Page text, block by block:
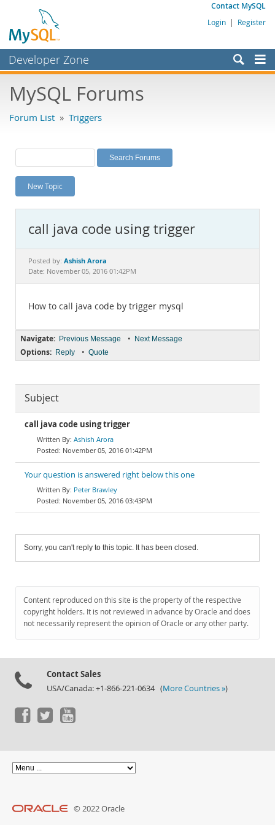
Contact MySQL
Login | Register
Developer Zone
Bugs
Labs
Planet MySQL
News and Events
MySQL.com
Downloads
MySQL Forums
Forum List » Triggers
New Topic
call java code using trigger
Posted by: Ashish Arora
Date: November 05, 2016 01:42PM
How to call java code by trigger mysql
Navigate: Previous Message • Next Message
Options: Reply • Quote
Subject
call java code using trigger
Ashish Arora
November 05, 2016 01:42PM
Your question is answered right below this one
Peter Brawley
November 05, 2016 03:43PM
Sorry, you can't reply to this topic. It has been closed.
Content reproduced on this site is the property of the respective
copyright holders. It is not reviewed in advance by Oracle and does
not necessarily represent the opinion of Oracle or any other party.
Contact Sales
USA/Canada: +1-866-221-0634 (More Countries »)
© 2022 Oracle